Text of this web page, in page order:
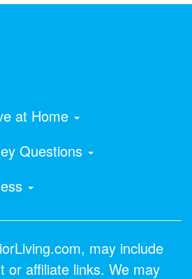
at Home
Questions
may include
or affiliate links. We may